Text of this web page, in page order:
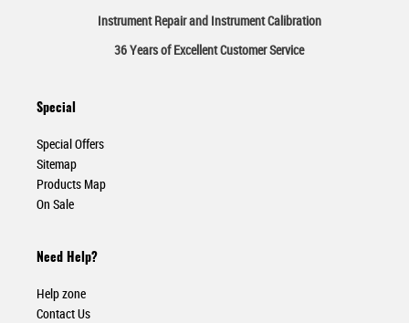
Instrument Repair and Instrument Calibration
36 Years of Excellent Customer Service
Special
Special Offers
Sitemap
Products Map
On Sale
Need Help?
Help zone
Contact Us